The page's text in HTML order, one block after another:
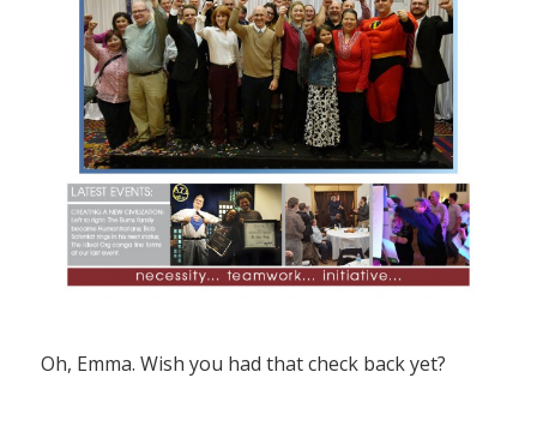
Oh, Emma. Wish you had that check back yet?